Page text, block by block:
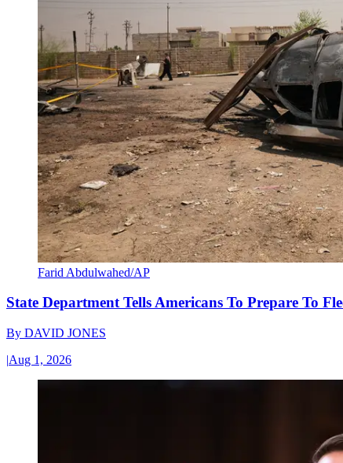
Farid Abdulwahed/AP
State Department Tells Americans To Prepare To
By DAVID JONES
|Aug 1, 2026